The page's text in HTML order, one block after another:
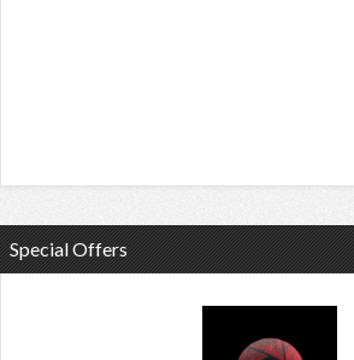
Special Offers